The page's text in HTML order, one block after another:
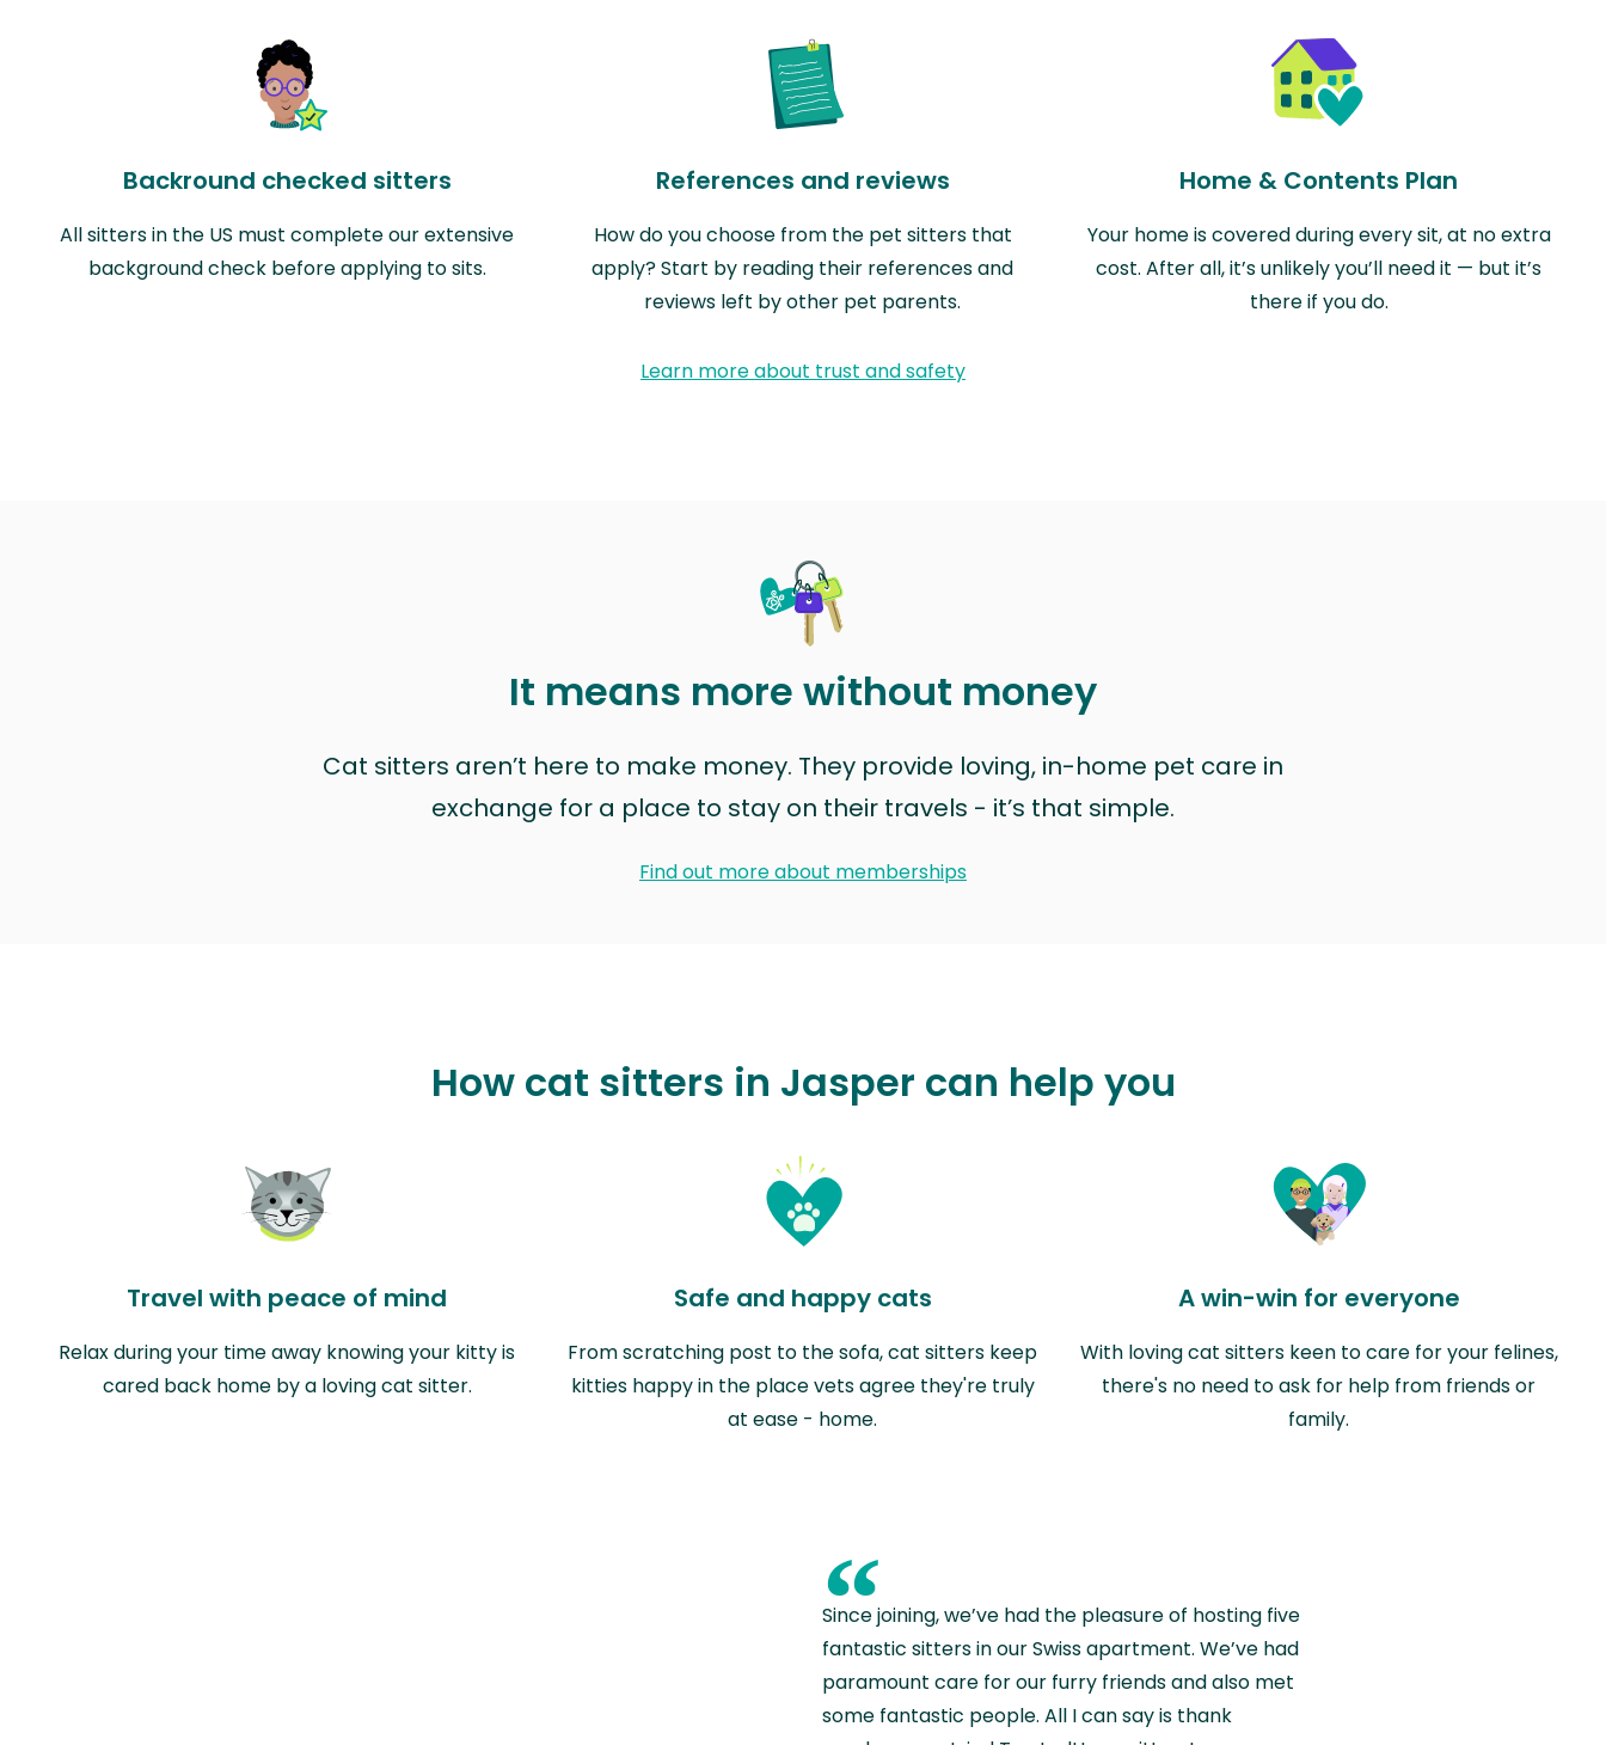
Backround checked sitters
All sitters in the US must complete our extensive
background check before applying to sits.
References and reviews
How do you choose from the pet sitters that
apply? Start by reading their references and
reviews left by other pet parents.
Home & Contents Plan
Your home is covered during every sit, at no extra
cost. After all, it’s unlikely you’ll need it — but it’s
there if you do.
Learn more about trust and safety
It means more without money
Cat sitters aren’t here to make money. They provide loving, in-home pet care in
exchange for a place to stay on their travels - it’s that simple.
Find out more about memberships
How cat sitters in Jasper can help you
Travel with peace of mind
Relax during your time away knowing your kitty is
cared back home by a loving cat sitter.
Safe and happy cats
From scratching post to the sofa, cat sitters keep
kitties happy in the place vets agree they're truly
at ease - home.
A win-win for everyone
With loving cat sitters keen to care for your felines,
there's no need to ask for help from friends or
family.
“
Since joining, we’ve had the pleasure of hosting five
fantastic sitters in our Swiss apartment. We’ve had
paramount care for our furry friends and also met
some fantastic people. All I can say is thank